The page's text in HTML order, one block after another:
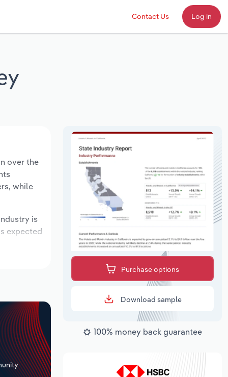
Contact Us Log in
over the
while
is
expected
Purchase options
Download sample
100% money back guarantee